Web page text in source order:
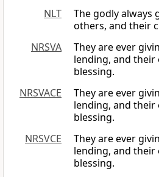
NLT
The godly always
others, and their
NRSVA
They are ever
lending, and their
blessing.
NRSVACE
They are ever
lending, and their
blessing.
NRSVCE
They are ever
lending, and their
blessing.